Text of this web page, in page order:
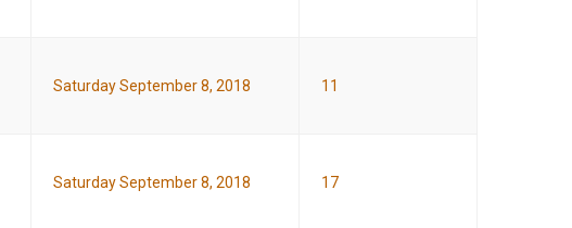
Saturday September 8, 2018 11
Saturday September 8, 2018 17